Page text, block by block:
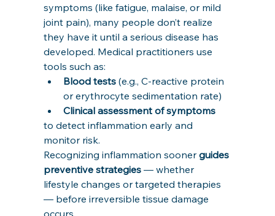
symptoms (like fatigue, malaise, or mild
joint pain), many people don’t realize
they have it until a serious disease has
developed. Medical practitioners use
tools such as:
Blood tests (e.g., C-reactive protein
or erythrocyte sedimentation rate)
Clinical assessment of symptoms
to detect inflammation early and
monitor risk.
Recognizing inflammation sooner guides
preventive strategies — whether
lifestyle changes or targeted therapies
— before irreversible tissue damage
occurs.